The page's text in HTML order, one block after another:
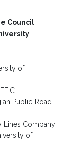
Council
of
Public Road
Lines Company
of